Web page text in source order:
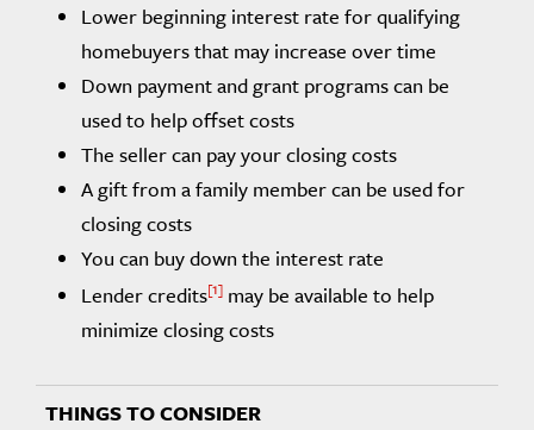
Lower beginning interest rate for qualifying
homebuyers that may increase over time
Down payment and grant programs can be
used to help offset costs
The seller can pay your closing costs
A gift from a family member can be used for
closing costs
You can buy down the interest rate
Lender credits 1 may be available to help
minimize closing costs